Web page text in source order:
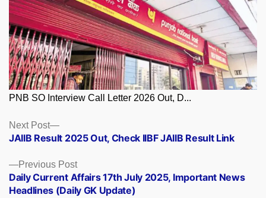
PNB SO Interview Call Letter 2026 Out, D...
Posts
navigation
Previous PostPrevious
post:
Daily Current Affairs 17th July 2025, Important News
Headlines (Daily GK Update)
Next Post
Next
post:
JAIIB Result 2025 Out, Check IIBF JAIIB Result Link